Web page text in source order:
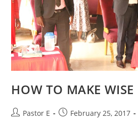
HOW TO MAKE WISE
PostPastor E
PostFebruary 25, 2017